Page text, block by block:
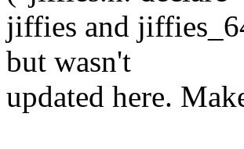
jiffies and
but wasn't
updated here.